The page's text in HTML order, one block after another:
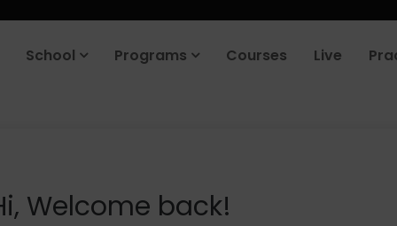
School Programs Courses Live
Welcome back!